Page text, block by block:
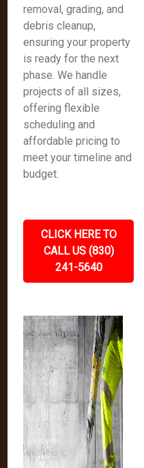
removal, grading, and
debris cleanup,
ensuring your property
is ready for the next
phase. We handle
projects of all sizes,
offering flexible
scheduling and
affordable pricing to
meet your timeline and
budget.
CLICK HERE TO
CALL US (830)
241-5640